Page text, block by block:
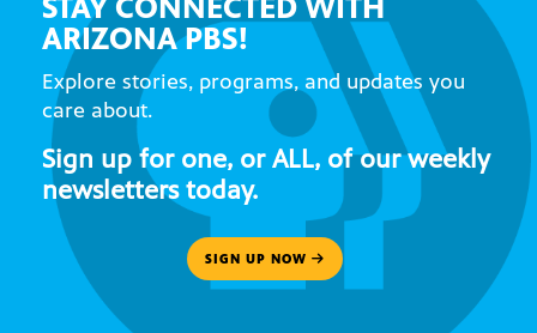
STAY CONNECTED WITH
ARIZONA PBS!
Explore stories, programs, and updates you
care about.
Sign up for one, or ALL, of our weekly
newsletters today.
SIGN UP NOW